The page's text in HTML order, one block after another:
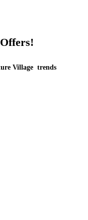
Village trends